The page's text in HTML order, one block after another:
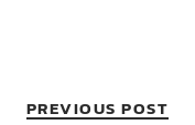
PREVIOUS POST